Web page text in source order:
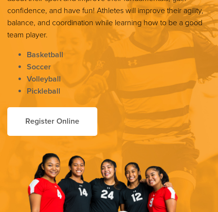
confidence, and have fun! Athletes will improve their agility,
balance, and coordination while learning how to be a good
team player.
Basketball
Soccer
Volleyball
Pickleball
Register Online